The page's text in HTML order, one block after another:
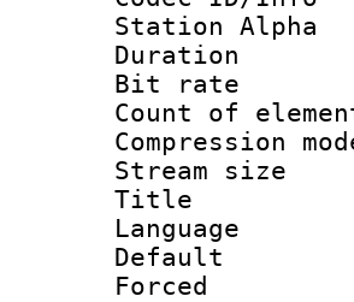
Station Alpha
Bit
Count